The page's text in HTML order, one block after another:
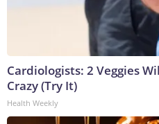
Cardiologists: 2 Veggies
Crazy (Try It)
Health Weekly